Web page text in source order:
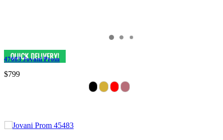
47683 Jovani Prom
$799